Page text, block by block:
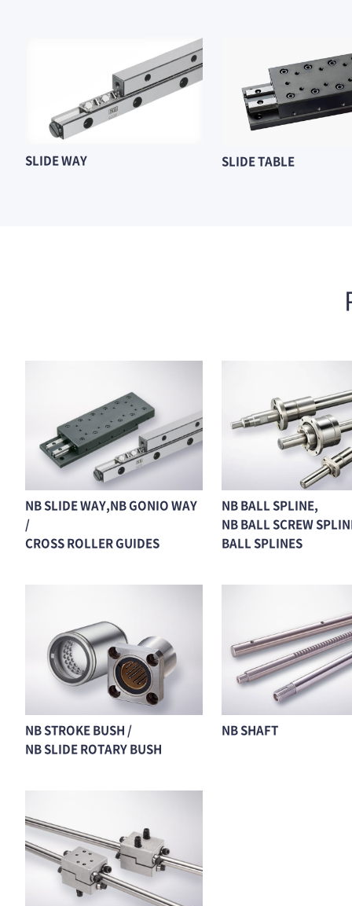
SLIDE WAY SLIDE TABLE
NB SLIDE WAY,NB GONIO WAY
/
CROSS ROLLER GUIDES
NB BALL SPLINE,
NB BALL SCREW
BALL SPLINES
NB STROKE BUSH /
NB SLIDE ROTARY BUSH
NB SHAFT